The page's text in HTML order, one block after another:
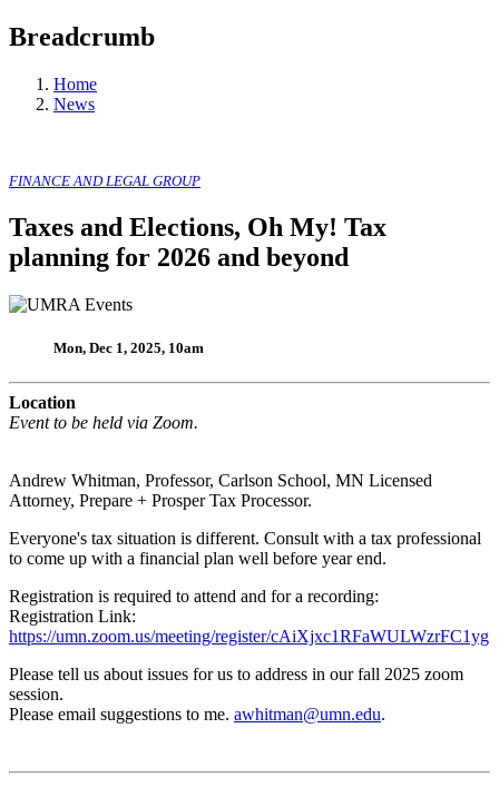
Breadcrumb
Home
News
FINANCE AND LEGAL GROUP
Taxes and Elections, Oh My! Tax
planning for 2026 and beyond
Mon, Dec 1, 2025, 10am
Location
Event to be held via Zoom.
Andrew Whitman, Professor, Carlson School, MN Licensed
Attorney, Prepare + Prosper Tax Processor.
Everyone's tax situation is different. Consult with a tax professional
to come up with a financial plan well before year end.
Registration is required to attend and for a recording:
Registration Link:
https://umn.zoom.us/meeting/register/cAiXjxc1RFaWULWzrFC1yg
Please tell us about issues for us to address in our fall 2025 zoom
session.
Please email suggestions to me. awhitman@umn.edu.